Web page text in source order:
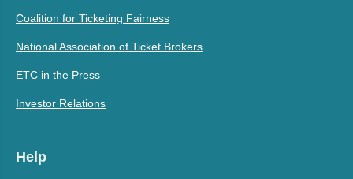
Coalition for Ticketing Fairness
National Association of Ticket Brokers
ETC in the Press
Investor Relations
Help